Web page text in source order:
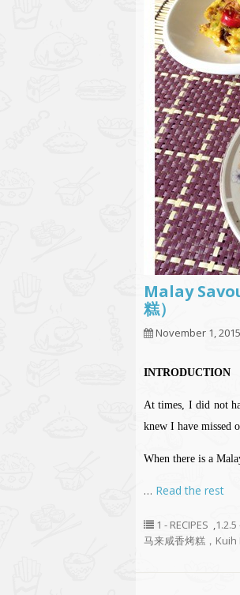
Malay
糕）
November 1, 2015
INTRODUCTION
At times, I did not
knew I have missed
When there is a
… Read the rest
1 - RECIPES ,
马来咸香烤糕，